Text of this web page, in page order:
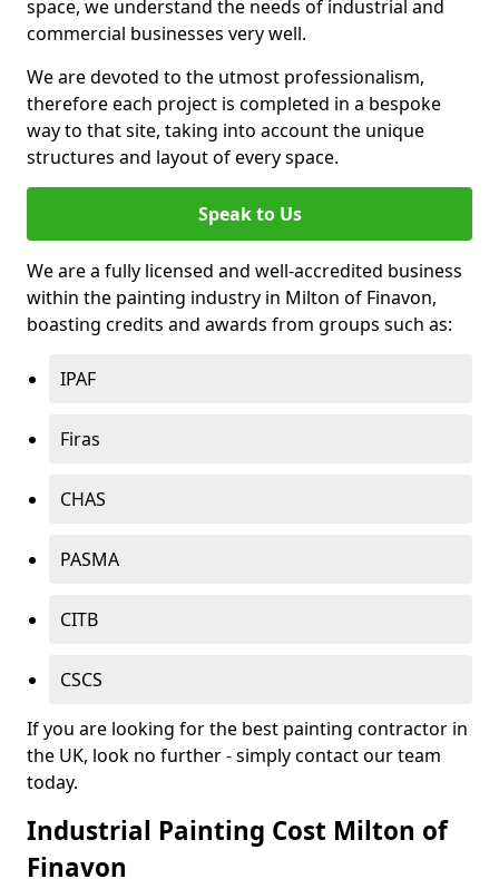
space, we understand the needs of industrial and
commercial businesses very well.
We are devoted to the utmost professionalism,
therefore each project is completed in a bespoke
way to that site, taking into account the unique
structures and layout of every space.
Speak to Us
We are a fully licensed and well-accredited business
within the painting industry in Milton of Finavon,
boasting credits and awards from groups such as:
IPAF
Firas
CHAS
PASMA
CITB
CSCS
If you are looking for the best painting contractor in
the UK, look no further - simply contact our team
today.
Industrial Painting Cost Milton of
Finavon